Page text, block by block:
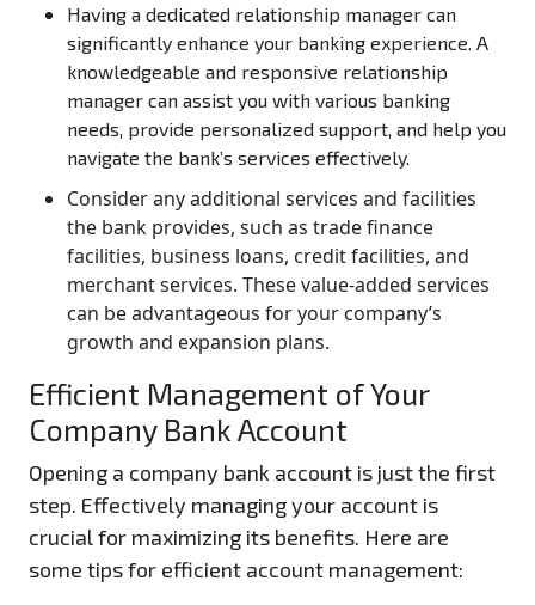
Having a dedicated relationship manager can
significantly enhance your banking experience. A
knowledgeable and responsive relationship
manager can assist you with various banking
needs, provide personalized support, and help you
navigate the bank’s services effectively.
Consider any additional services and facilities
the bank provides, such as trade finance
facilities, business loans, credit facilities, and
merchant services. These value-added services
can be advantageous for your company’s
growth and expansion plans.
Efficient Management of Your
Company Bank Account
Opening a company bank account is just the first
step. Effectively managing your account is
crucial for maximizing its benefits. Here are
some tips for efficient account management: